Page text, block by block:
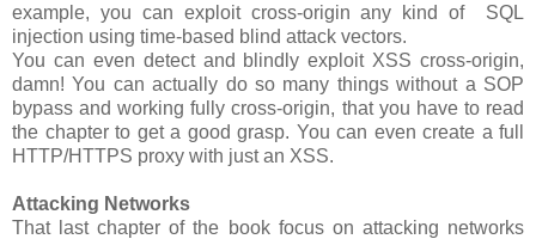
example, you can exploit cross-origin any kind of SQL
injection using time-based blind attack vectors.
You can even detect and blindly exploit XSS cross-origin,
damn! You can actually do so many things without a SOP
bypass and working fully cross-origin, that you have to read
the chapter to get a good grasp. You can even create a full
HTTP/HTTPS proxy with just an XSS.
Attacking Networks
That last chapter of the book focus on attacking networks